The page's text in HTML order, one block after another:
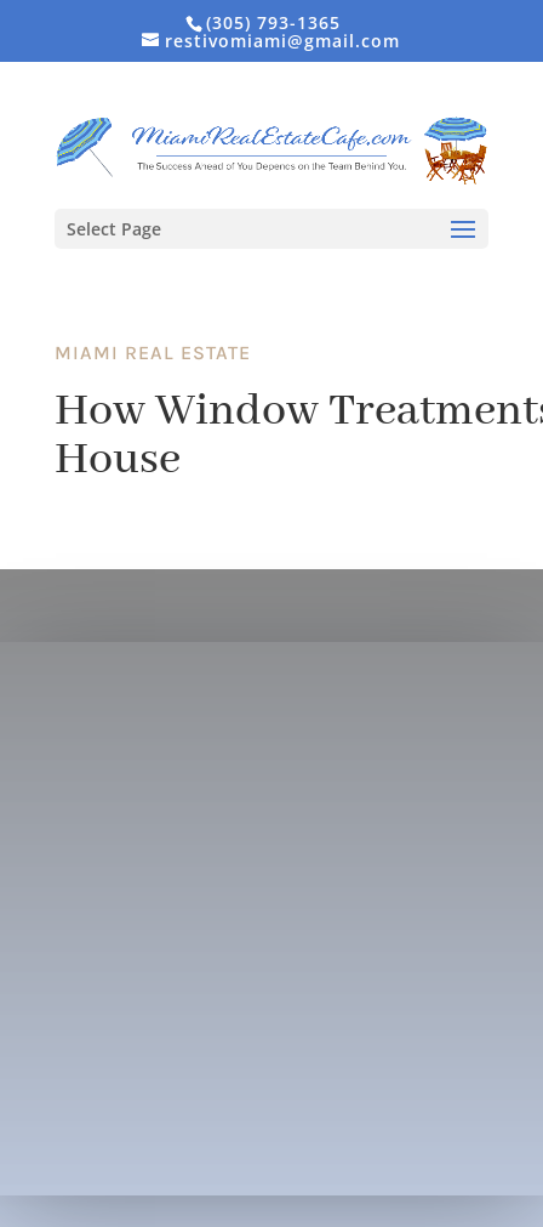
(305) 793-1365
restivomiami@gmail.com
Select Page
MIAMI REAL ESTATE
How Window
House